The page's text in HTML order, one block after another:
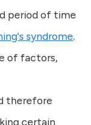
period of time
syndrome.
of factors,
therefore
certain